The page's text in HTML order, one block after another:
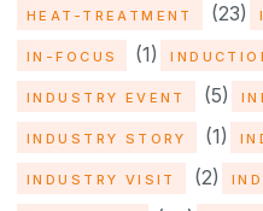
HEAT-TREATMENT (23)
IN-FOCUS (1)
INDUSTRY EVENT (5)
INDUSTRY STORY (1)
INDUSTRY VISIT (2)